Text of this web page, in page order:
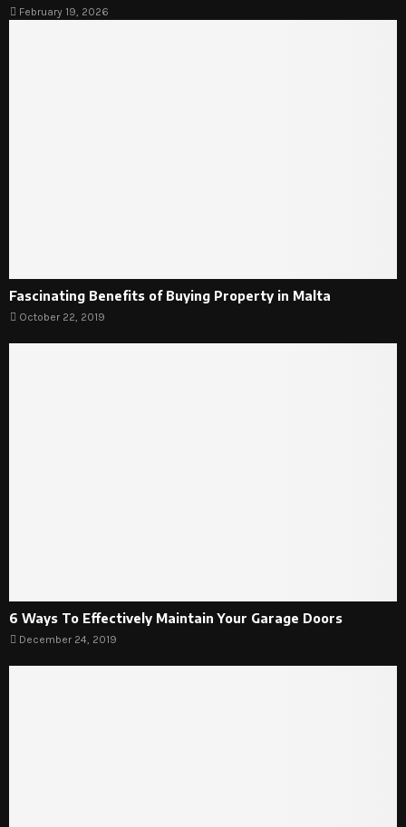
February 19, 2026
Fascinating Benefits of Buying Property in Malta
October 22, 2019
6 Ways To Effectively Maintain Your Garage Doors
December 24, 2019